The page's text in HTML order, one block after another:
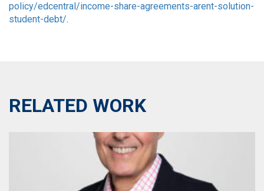
policy/edcentral/income-share-agreements-arent-solution-
student-debt/.
RELATED WORK